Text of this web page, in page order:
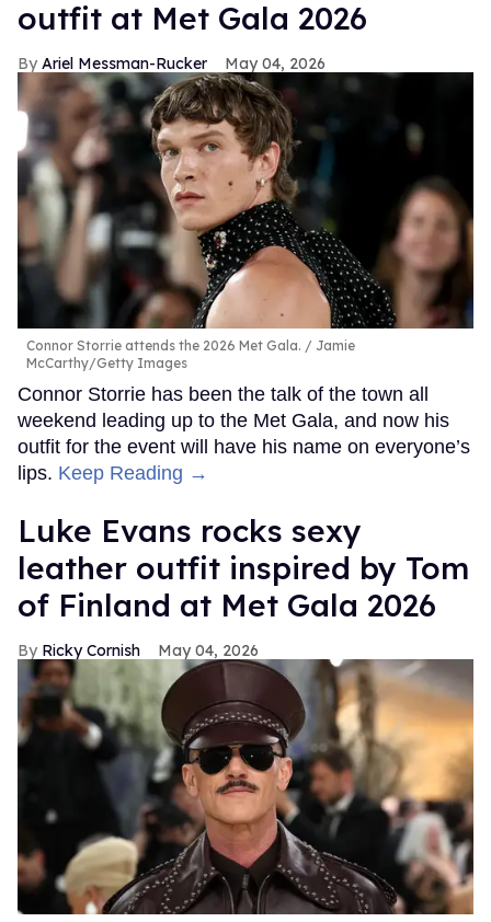
outfit at Met Gala 2026
Ariel Messman-Rucker May 04, 2026
Connor Storrie attends the 2026 Met Gala.
Jamie
McCarthy/Getty Images
Connor Storrie has been the talk of the town all
weekend leading up to the Met Gala, and now his
outfit for the event will have his name on everyone’s
lips. Keep Reading →
Luke Evans rocks sexy
leather outfit inspired by Tom
of Finland at Met Gala 2026
Ricky Cornish May 04, 2026